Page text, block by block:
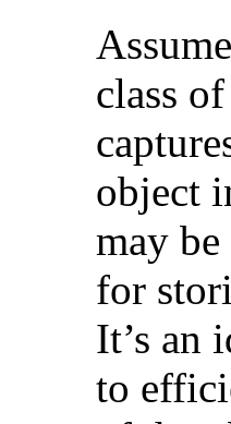
class
object
may
for
It’s an
to